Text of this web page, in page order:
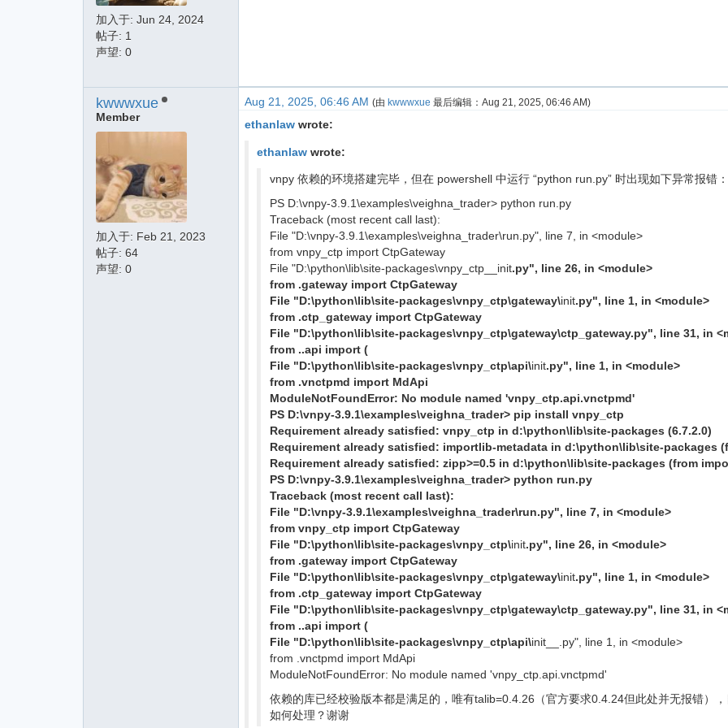
加入于: Jun 24, 2024
帖子: 1
声望: 0
kwwwxue
Member
加入于: Feb 21, 2023
帖子: 64
声望: 0
Aug 21, 2025, 06:46 AM (由 kwwwxue 最后编辑： Aug 21, 2025, 06:46 AM)
ethanlawwrote:
ethanlaw wrote:
vnpy 依赖的环境搭建完毕，但在 powershell 中运行 “python run.py” 时出现如下异常报错：
PS D:\vnpy-3.9.1\examples\veighna_trader> python run.py
Traceback (most recent call last):
File "D:\vnpy-3.9.1\examples\veighna_trader\run.py", line 7, in <module>
from vnpy_ctp import CtpGateway
File "D:\python\lib\site-packages\vnpy_ctp__init.py", line 26, in <module>
from .gateway import CtpGateway
File "D:\python\lib\site-packages\vnpy_ctp\gateway\init.py", line 1, in <module>
from .ctp_gateway import CtpGateway
File "D:\python\lib\site-packages\vnpy_ctp\gateway\ctp_gateway.py", line 31, in
from ..api import (
File "D:\python\lib\site-packages\vnpy_ctp\api\init.py", line 1, in <module>
from .vnctpmd import MdApi
ModuleNotFoundError: No module named 'vnpy_ctp.api.vnctpmd'
PS D:\vnpy-3.9.1\examples\veighna_trader> pip install vnpy_ctp
Requirement already satisfied: vnpy_ctp in d:\python\lib\site-packages (6.7.2.0)
Requirement already satisfied: importlib-metadata in d:\python\lib\site-packages
Requirement already satisfied: zipp>=0.5 in d:\python\lib\site-packages (from
PS D:\vnpy-3.9.1\examples\veighna_trader> python run.py
Traceback (most recent call last):
File "D:\vnpy-3.9.1\examples\veighna_trader\run.py", line 7, in <module>
from vnpy_ctp import CtpGateway
File "D:\python\lib\site-packages\vnpy_ctp\init.py", line 26, in <module>
from .gateway import CtpGateway
File "D:\python\lib\site-packages\vnpy_ctp\gateway\init.py", line 1, in <module>
from .ctp_gateway import CtpGateway
File "D:\python\lib\site-packages\vnpy_ctp\gateway\ctp_gateway.py", line 31, in
from ..api import (
File "D:\python\lib\site-packages\vnpy_ctp\api\init__.py", line 1, in <module>
from .vnctpmd import MdApi
ModuleNotFoundError: No module named 'vnpy_ctp.api.vnctpmd'
依赖的库已经校验版本都是满足的，唯有talib=0.4.26（官方要求0.4.24但此处并无报错）
如何处理？谢谢